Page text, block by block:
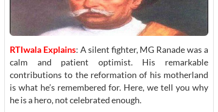
RTIwala Explains: A silent fighter, MG Ranade was a
calm and patient optimist. His remarkable
contributions to the reformation of his motherland
is what he’s remembered for. Here, we tell you why
he is a hero, not celebrated enough.